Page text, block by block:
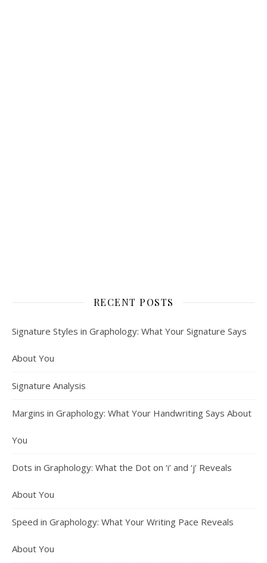
RECENT POSTS
Signature Styles in Graphology: What Your Signature Says
About You
Signature Analysis
Margins in Graphology: What Your Handwriting Says About
You
Dots in Graphology: What the Dot on ‘i’ and ‘j’ Reveals
About You
Speed in Graphology: What Your Writing Pace Reveals
About You